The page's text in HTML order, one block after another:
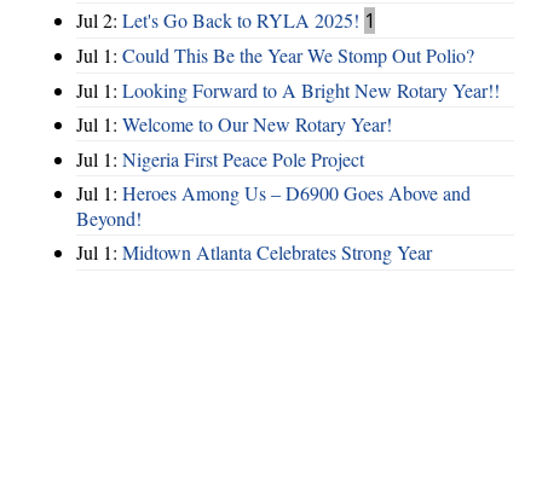
Jul 2: Let's Go Back to RYLA 2025! 1
Jul 1: Could This Be the Year We Stomp Out Polio?
Jul 1: Looking Forward to A Bright New Rotary Year!!
Jul 1: Welcome to Our New Rotary Year!
Jul 1: Nigeria First Peace Pole Project
Jul 1: Heroes Among Us – D6900 Goes Above and
Beyond!
Jul 1: Midtown Atlanta Celebrates Strong Year